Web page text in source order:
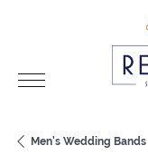
Men's Wedding Bands